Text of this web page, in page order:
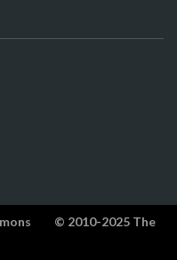
© 2010-2025 The